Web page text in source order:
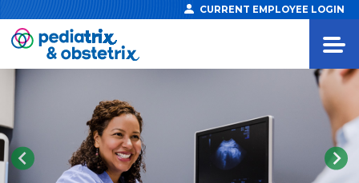
CURRENT EMPLOYEE LOGIN